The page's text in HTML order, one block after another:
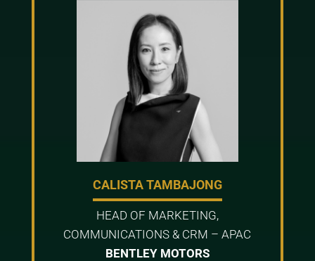
CALISTA TAMBAJONG
HEAD OF MARKETING,
COMMUNICATIONS & CRM – APAC
BENTLEY MOTORS